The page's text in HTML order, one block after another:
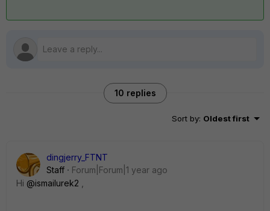
10 replies
Sort by: Oldest first
dingjerry_FTNT
Staff
Forum|Forum|1 year ago
Hi @ismailurek2